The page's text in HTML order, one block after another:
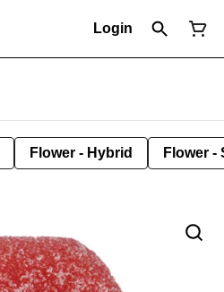
Login
Flower - Hybrid Flower -